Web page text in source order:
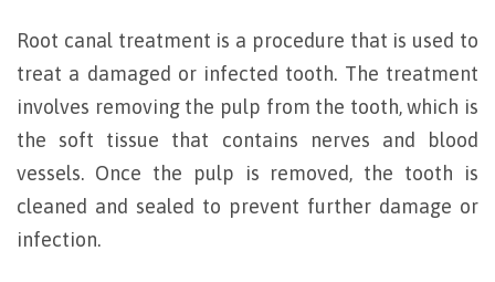
Root canal treatment is a procedure that is used to
treat a damaged or infected tooth. The treatment
involves removing the pulp from the tooth, which is
the soft tissue that contains nerves and blood
vessels. Once the pulp is removed, the tooth is
cleaned and sealed to prevent further damage or
infection.